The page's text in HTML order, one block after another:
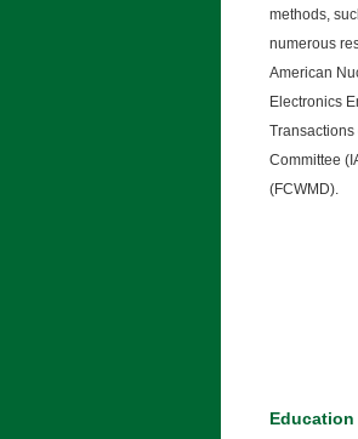
methods,
numerous
American
Electronics
Transactions
Committee
(FCWMD).
Education